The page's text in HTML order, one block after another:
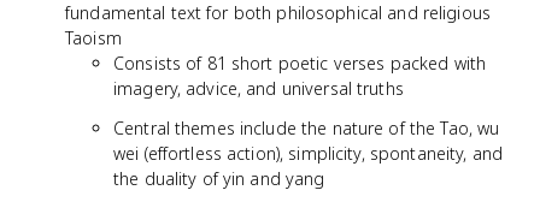
fundamental text for both philosophical and religious
Taoism
Consists of 81 short poetic verses packed with
imagery, advice, and universal truths
Central themes include the nature of the Tao, wu
wei (effortless action), simplicity, spontaneity, and
the duality of yin and yang